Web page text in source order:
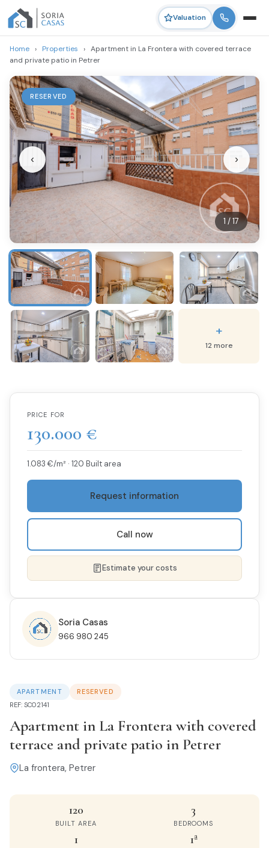
Valuation
Home › Properties › Apartment in La Frontera with covered terrace
and private patio in Petrer
RESERVED
1 / 17
‹ ›
+
12 more
APARTMENT
RESERVED
REF: SC02141
Apartment in La Frontera with covered
terrace and private patio in Petrer
La frontera, Petrer
120
BUILT AREA
3
BEDROOMS
1 1ª
PRICE FOR
130.000 €
1.083 €/m² · 120 Built area
Request information
Call now
Estimate your costs
PHONE
Soria Casas
966 980 245